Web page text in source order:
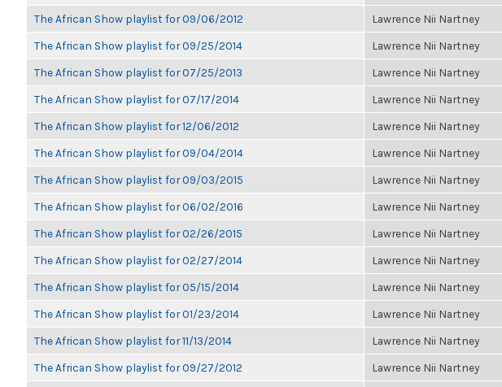
The African Show playlist for 09/06/2012 Lawrence Nii Nartney
The African Show playlist for 09/25/2014 Lawrence Nii Nartney
The African Show playlist for 07/25/2013 Lawrence Nii Nartney
The African Show playlist for 07/17/2014 Lawrence Nii Nartney
The African Show playlist for 12/06/2012 Lawrence Nii Nartney
The African Show playlist for 09/04/2014 Lawrence Nii Nartney
The African Show playlist for 09/03/2015 Lawrence Nii Nartney
The African Show playlist for 06/02/2016 Lawrence Nii Nartney
The African Show playlist for 02/26/2015 Lawrence Nii Nartney
The African Show playlist for 02/27/2014 Lawrence Nii Nartney
The African Show playlist for 05/15/2014 Lawrence Nii Nartney
The African Show playlist for 01/23/2014 Lawrence Nii Nartney
The African Show playlist for 11/13/2014 Lawrence Nii Nartney
The African Show playlist for 09/27/2012 Lawrence Nii Nartney